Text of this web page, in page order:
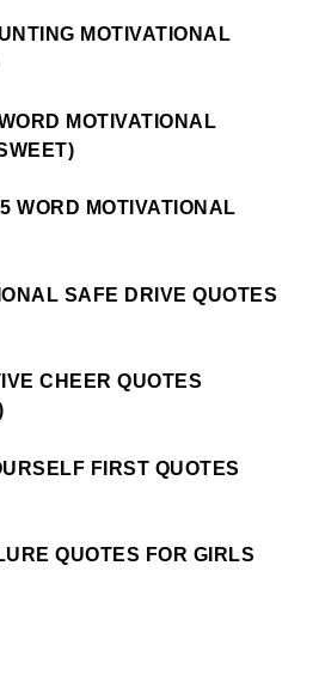
MOTIVATIONAL
MOTIVATIONAL
WORD MOTIVATIONAL
SAFE DRIVE QUOTES
CHEER QUOTES
FIRST QUOTES
QUOTES FOR GIRLS